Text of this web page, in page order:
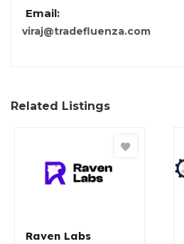
Email:
viraj@tradefluenza.com
Related Listings
Raven Labs